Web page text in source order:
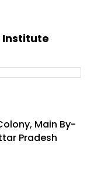
Institute
Main By-
Pradesh